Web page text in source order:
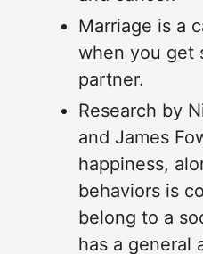
Marriage is a
when you get
partner.
Research by
and James
happiness,
behaviors is
belong to a
has a general